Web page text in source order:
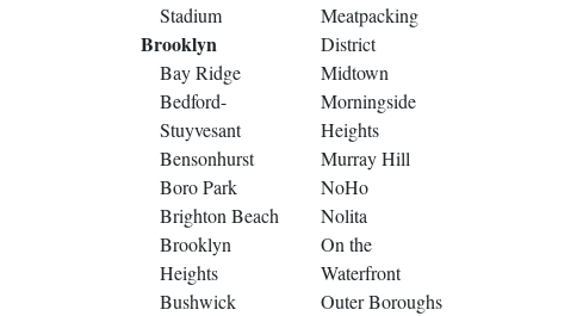
Stadium
Brooklyn
Bay Ridge
Bedford-
Stuyvesant
Bensonhurst
Boro Park
Brighton Beach
Brooklyn
Heights
Bushwick
Meatpacking
District
Midtown
Morningside
Heights
Murray Hill
NoHo
Nolita
On the
Waterfront
Outer Boroughs